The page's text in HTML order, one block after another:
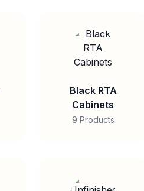
Black RTA
Cabinets
9 Products